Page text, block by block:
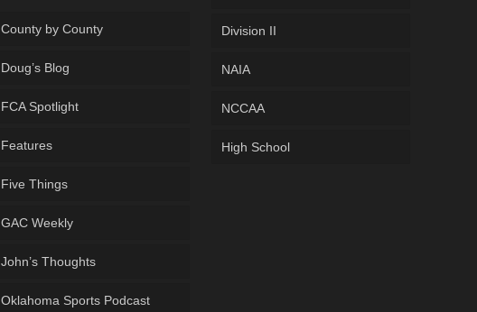
County by County
Doug’s Blog
FCA Spotlight
Features
Five Things
GAC Weekly
John’s Thoughts
Oklahoma Sports Podcast
Division II
NAIA
NCCAA
High School